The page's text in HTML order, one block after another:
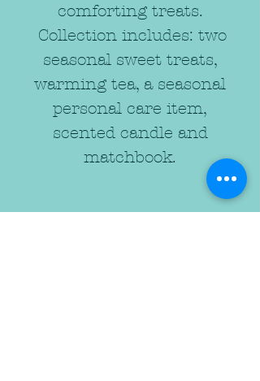
comforting treats.
Collection includes: two
seasonal sweet treats,
warming tea, a seasonal
personal care item,
scented candle and
matchbook.